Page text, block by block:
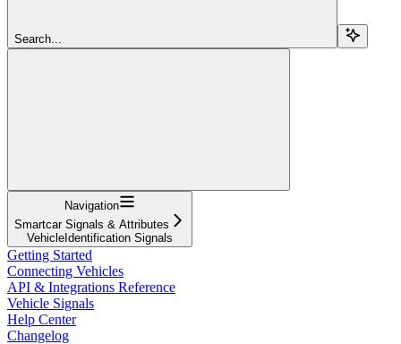
Search...
Navigation
Smartcar Signals & Attributes
VehicleIdentification Signals
Getting Started
Connecting Vehicles
API & Integrations Reference
Vehicle Signals
Help Center
Changelog